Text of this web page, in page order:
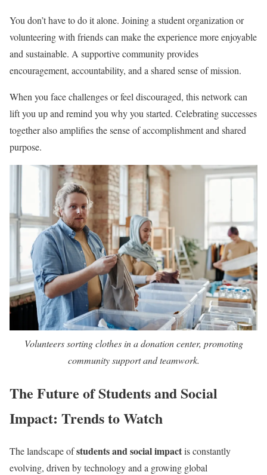
You don’t have to do it alone. Joining a student organization or
volunteering with friends can make the experience more enjoyable
and sustainable. A supportive community provides
encouragement, accountability, and a shared sense of mission.
When you face challenges or feel discouraged, this network can
lift you up and remind you why you started. Celebrating successes
together also amplifies the sense of accomplishment and shared
purpose.
Volunteers sorting clothes in a donation center, promoting
community support and teamwork.
The Future of Students and Social
Impact: Trends to Watch
The landscape ofstudents and social impactis constantly
evolving, driven by technology and a growing global